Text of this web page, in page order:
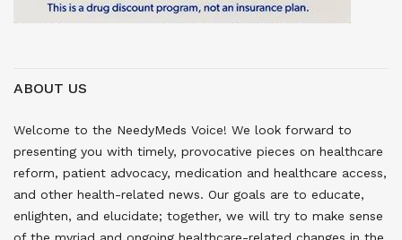
ABOUT US
Welcome to the NeedyMeds Voice! We look forward to
presenting you with timely, provocative pieces on healthcare
reform, patient advocacy, medication and healthcare access,
and other health-related news. Our goals are to educate,
enlighten, and elucidate; together, we will try to make sense
of the myriad and ongoing healthcare-related changes in the